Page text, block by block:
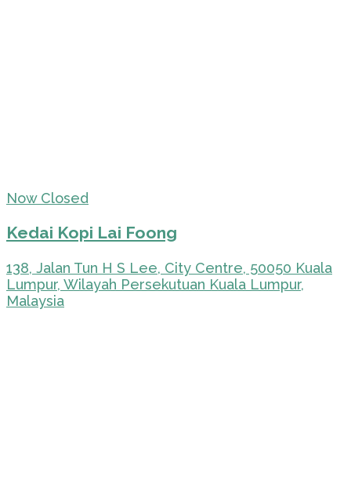
Now Closed
Kedai Kopi Lai Foong
138, Jalan Tun H S Lee, City Centre, 50050 Kuala
Lumpur, Wilayah Persekutuan Kuala Lumpur,
Malaysia